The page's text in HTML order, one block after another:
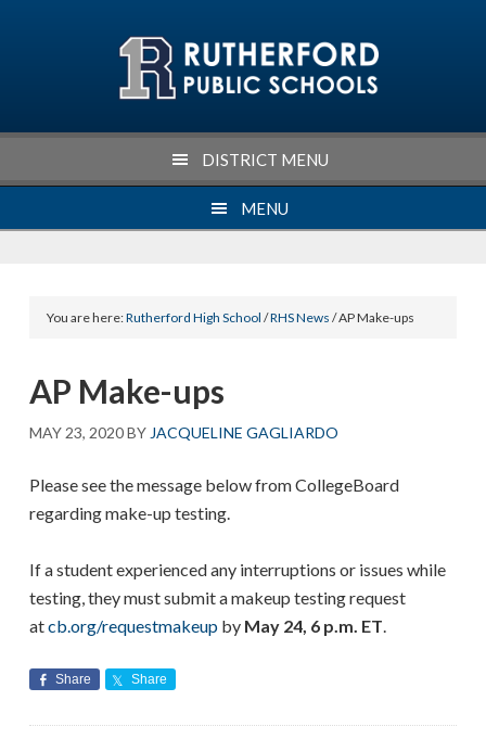
DISTRICT MENU
MENU
You are here:Rutherford High School /RHS News / AP Make-ups
AP Make-ups
MAY 23, 2020BY JACQUELINE GAGLIARDO
Please see the message below from CollegeBoard
regarding make-up testing.
If a student experienced any interruptions or issues while
testing, they must submit a makeup testing request
atcb.org/requestmakeup by May 24, 6 p.m. ET
Share Share